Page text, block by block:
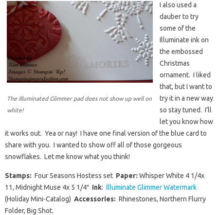
The Illuminated Glimmer pad does not show up well on
white!
I also used a
dauber to try
some of the
Illuminate ink on
the embossed
Christmas
ornament. I liked
that, but I want to
try it in a new way
so stay tuned. I’ll
let you know how
it works out. Yea or nay! I have one final version of the blue card to
share with you. I wanted to show off all of those gorgeous
snowflakes. Let me know what you think!
Stamps: Four Seasons Hostess set Paper: Whisper White 4 1/4x
11, Midnight Muse 4x 5 1/4″ Ink: Illuminate Glimmer Watermark
(Holiday Mini-Catalog) Accessories: Rhinestones, Northern Flurry
Folder, Big Shot.